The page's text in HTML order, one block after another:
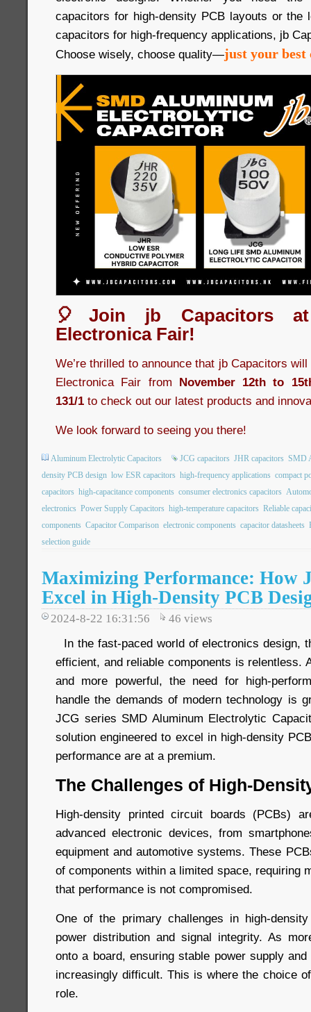
capacitors for high-density PCB layouts or the
capacitors for high-frequency applications, jb
Choose wisely, choose quality—just your best
🎈Join jb Capacitors
Electronica Fair!
We’re thrilled to announce that jb Capacitors
Electronica Fair from November 12th to
131/1 to check out our latest products and
We look forward to seeing you there!
Aluminum Electrolytic Capacitors JCG capacitors JHR capacitors SMD
density PCB design low ESR capacitors high-frequency applications compact
capacitors high-capacitance components consumer electronics capacitors
electronics Power Supply Capacitors high-temperature capacitors Reliable
components Capacitor Comparison electronic components capacitor datasheets
selection guide
Maximizing Performance: How
Excel in High-Density PCB
2024-8-22 16:31:56 46 views
In the fast-paced world of electronics design,
efficient, and reliable components is relentless.
and more powerful, the need for high-
handle the demands of modern technology is
JCG series SMD Aluminum Electrolytic
solution engineered to excel in high-density
performance are at a premium.
The Challenges of High-
High-density printed circuit boards (PCBs)
advanced electronic devices, from
equipment and automotive systems. These
of components within a limited space, requiring
that performance is not compromised.
One of the primary challenges in high-
power distribution and signal integrity. As
onto a board, ensuring stable power supply
increasingly difficult. This is where the choice
role.